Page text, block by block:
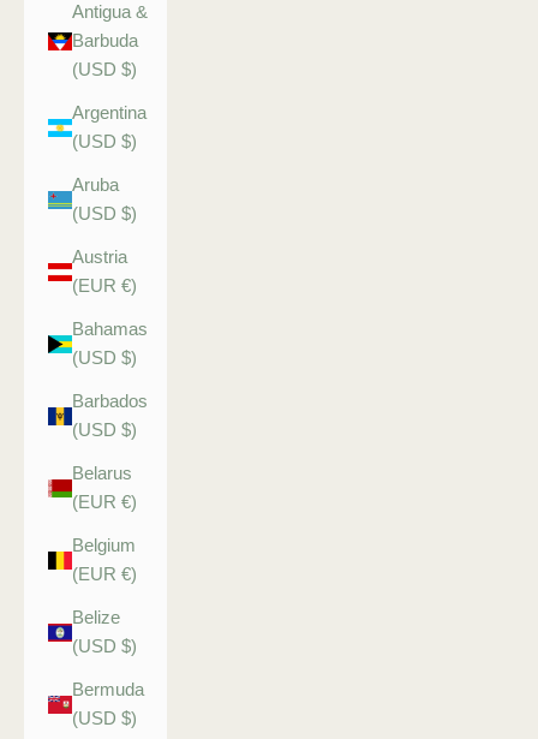
Antigua &
Barbuda
(USD $)
Argentina
(USD $)
Aruba
(USD $)
Austria
(EUR €)
Bahamas
(USD $)
Barbados
(USD $)
Belarus
(EUR €)
Belgium
(EUR €)
Belize
(USD $)
Bermuda
(USD $)